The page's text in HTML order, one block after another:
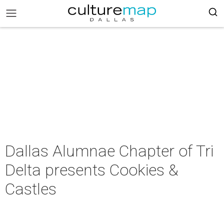
Dallas Alumnae Chapter of Tri
Delta presents Cookies &
Castles